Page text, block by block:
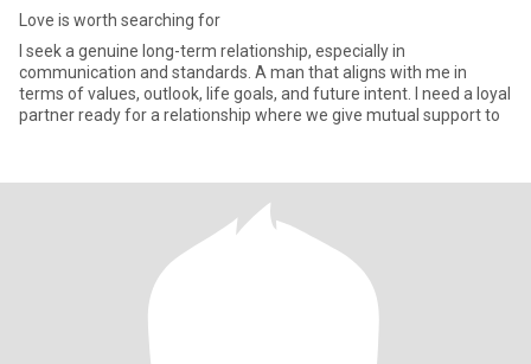
Love is worth searching for
I seek a genuine long-term relationship, especially in
communication and standards. A man that aligns with me in
terms of values, outlook, life goals, and future intent. I need a loyal
partner ready for a relationship where we give mutual support to